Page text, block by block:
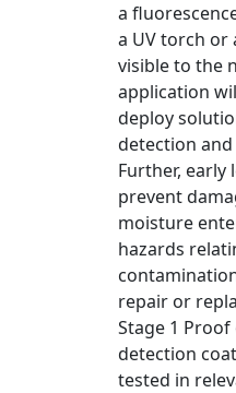
a
a UV torch or
visible to the
application
deploy
detection
Further, early
prevent
moisture
hazards
repair or
Stage 1 Proof
detection
tested in